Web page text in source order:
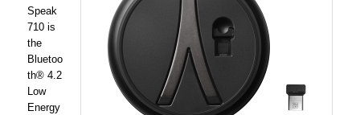
Speak
710 is
the
Bluetoo
th® 4.2
Low
Energy